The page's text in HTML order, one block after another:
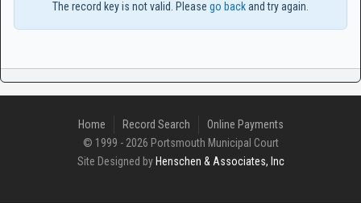
The record key is not valid. Please go backand try again.
Home Record Search
Online Payments
© 1999 - 2026 Portsmouth Municipal Court
Site Designed by Henschen & Associates, Inc